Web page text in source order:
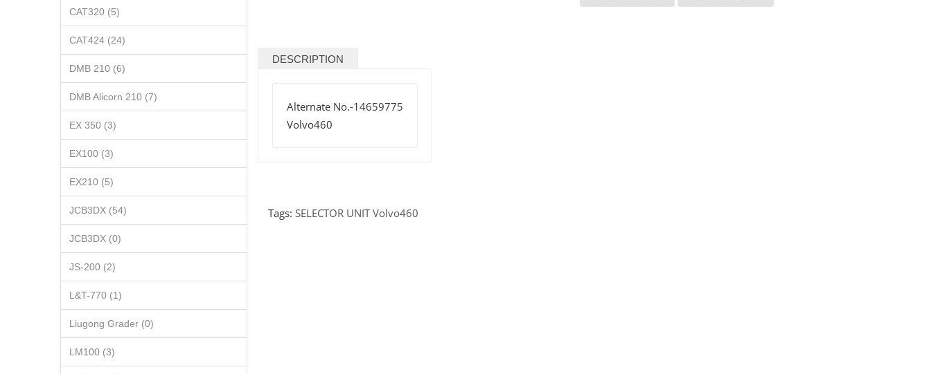
CAT320 (5)
CAT424 (24)
DMB 210 (6)
DMB Alicorn 210 (7)
EX 350 (3)
EX100 (3)
EX210 (5)
JCB3DX (54)
JCB3DX (0)
JS-200 (2)
L&T-770 (1)
Liugong Grader (0)
LM100 (3)
DESCRIPTION
Alternate No.-14659775
Volvo460
Tags: SELECTOR UNIT Volvo460